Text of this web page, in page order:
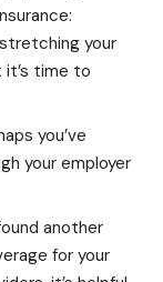
your
time to
you’ve
your employer
another
for your